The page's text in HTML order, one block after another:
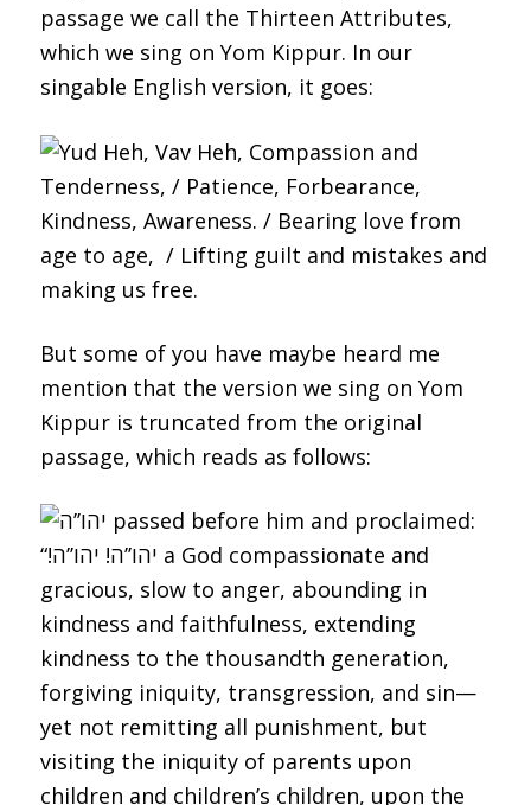
passage we call the Thirteen Attributes,
which we sing on Yom Kippur. In our
singable English version, it goes:
But some of you have maybe heard me
mention that the version we sing on Yom
Kippur is truncated from the original
passage, which reads as follows: